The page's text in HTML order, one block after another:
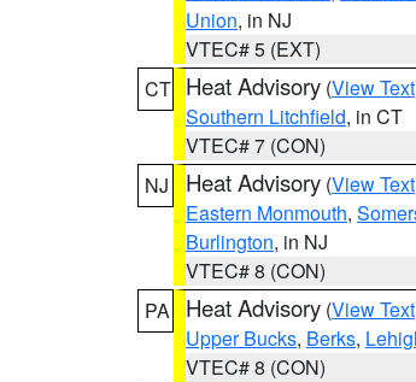
Union, in NJ
VTEC# 5 (EXT)
CT Heat Advisory (View Text
Southern Litchfield, in CT
VTEC# 7 (CON)
NJ
Heat Advisory (View Text
Eastern Monmouth,
Burlington, in NJ
VTEC# 8 (CON)
PA
Heat Advisory (View Text
Upper Bucks, Berks,
VTEC# 8 (CON)